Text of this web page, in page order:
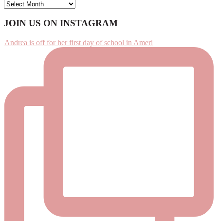
ARCHIVES
Footer
JOIN US ON INSTAGRAM
Andrea is off for her first day of school in Ameri